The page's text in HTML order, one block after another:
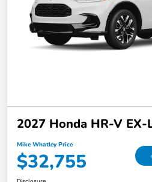
2027 Honda HR-V EX-
Mike Whatley Price
$32,755